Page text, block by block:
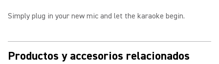
Simply plug in your new mic and let the karaoke begin.
Productos y accesorios relacionados